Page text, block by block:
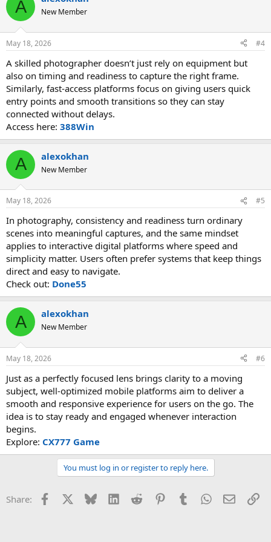
A New Member
May 18, 2026 #4
A skilled photographer doesn’t just rely on equipment but
also on timing and readiness to capture the right frame.
Similarly, fast-access platforms focus on giving users quick
entry points and smooth transitions so they can stay
connected without delays.
Access here: 388Win
A alexokhan
New Member
May 18, 2026 #5
In photography, consistency and readiness turn ordinary
scenes into meaningful captures, and the same mindset
applies to interactive digital platforms where speed and
simplicity matter. Users often prefer systems that keep things
direct and easy to navigate.
Check out: Done55
A alexokhan
New Member
May 18, 2026 #6
Just as a perfectly focused lens brings clarity to a moving
subject, well-optimized mobile platforms aim to deliver a
smooth and responsive experience for users on the go. The
idea is to stay ready and engaged whenever interaction
begins.
Explore: CX777 Game
You must log in or register to reply here.
Share: Facebook Bluesky LinkedInReddit PinterestTumblrWhatsApp
Email